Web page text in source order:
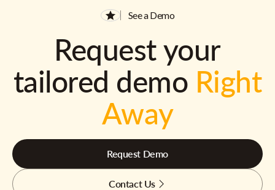
See a Demo
Request your
tailored demo Right
Away
Request Demo
Contact Us